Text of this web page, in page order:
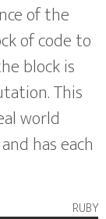
of the
of code to
block is
This
world
has each
ruby